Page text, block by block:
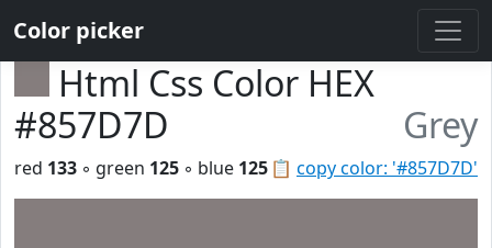
Color picker
Html Css Color HEX
#857D7D
Grey
📋 copy color: '#857D7D'
red 133 ◦ green 125 ◦ blue 125